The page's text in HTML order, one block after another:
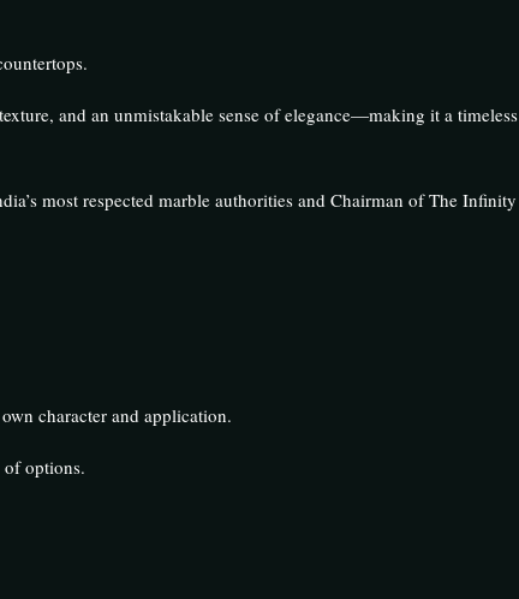
and an unmistakable sense of elegance—making it a timeless
most respected marble authorities and Chairman of The Infinity
character and application.
options.